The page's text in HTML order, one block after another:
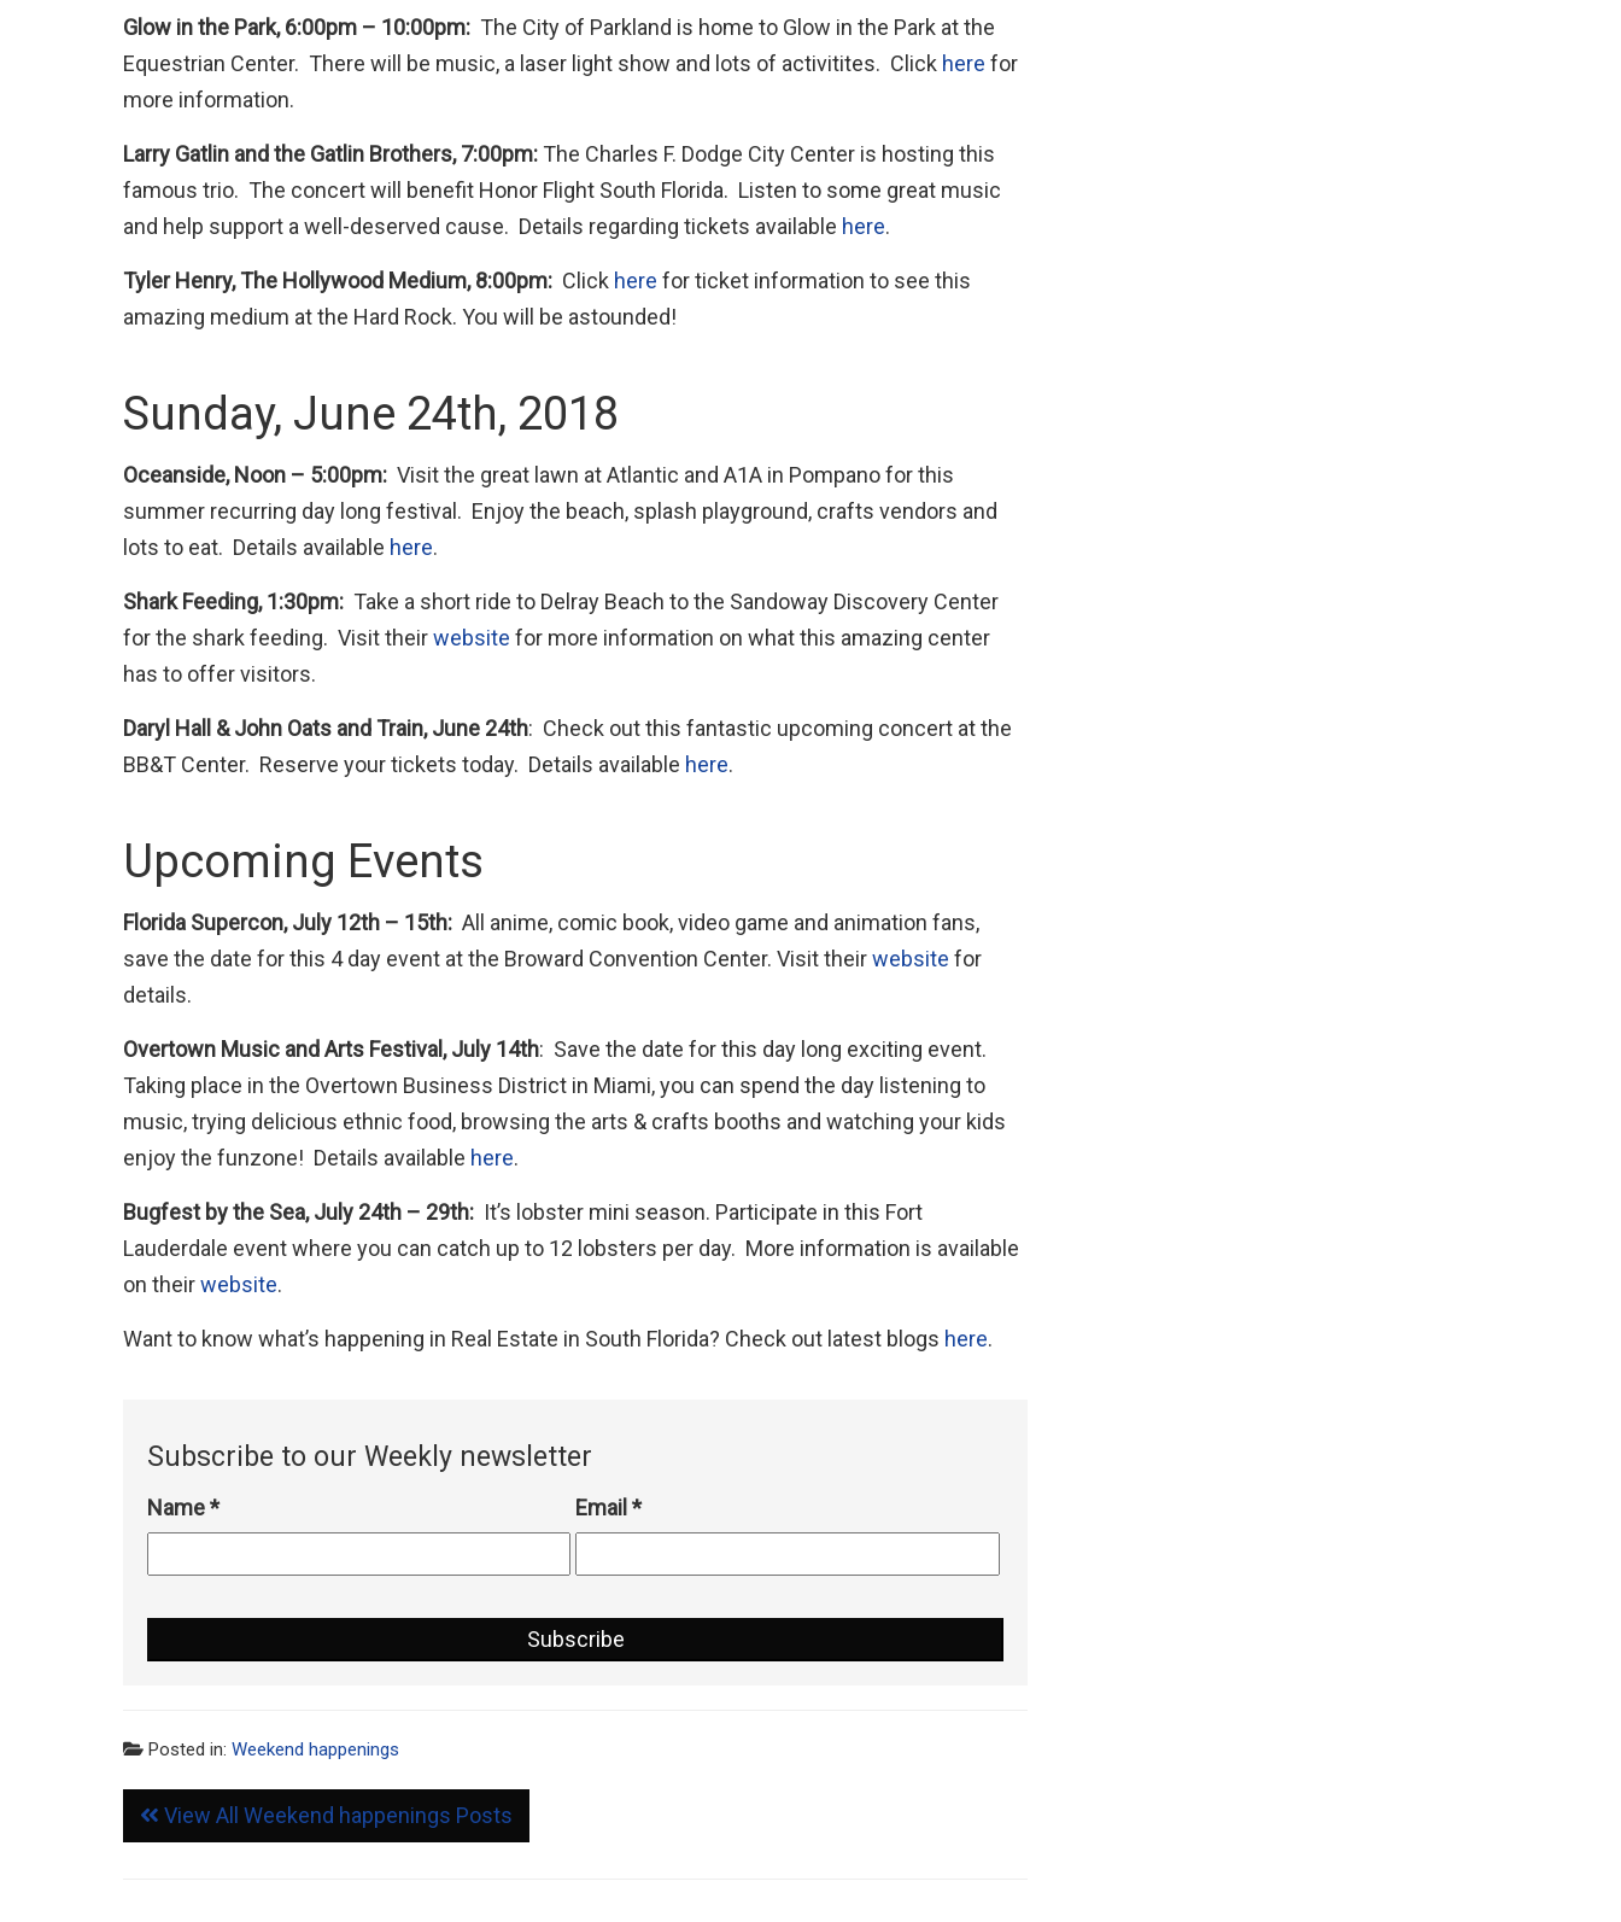
Glow in the Park, 6:00pm – 10:00pm: The City of Parkland is home to Glow in the Park at the
Equestrian Center. There will be music, a laser light show and lots of activitites. Click here for
more information.
Larry Gatlin and the Gatlin Brothers, 7:00pm: The Charles F. Dodge City Center is hosting this
famous trio. The concert will benefit Honor Flight South Florida. Listen to some great music
and help support a well-deserved cause. Details regarding tickets available here.
Tyler Henry, The Hollywood Medium, 8:00pm: Click here for ticket information to see this
amazing medium at the Hard Rock. You will be astounded!
Sunday, June 24th, 2018
Oceanside, Noon – 5:00pm: Visit the great lawn at Atlantic and A1A in Pompano for this
summer recurring day long festival. Enjoy the beach, splash playground, crafts vendors and
lots to eat. Details available here.
Shark Feeding, 1:30pm: Take a short ride to Delray Beach to the Sandoway Discovery Center
for the shark feeding. Visit theirwebsite for more information on what this amazing center
has to offer visitors.
Daryl Hall & John Oats and Train, June 24th: Check out this fantastic upcoming concert at the
BB&T Center. Reserve your tickets today. Details available here.
Upcoming Events
Florida Supercon, July 12th – 15th: All anime, comic book, video game and animation fans,
save the date for this 4 day event at the Broward Convention Center. Visit theirwebsite for
details.
Overtown Music and Arts Festival, July 14th: Save the date for this day long exciting event.
Taking place in the Overtown Business District in Miami, you can spend the day listening to
music, trying delicious ethnic food, browsing the arts & crafts booths and watching your kids
enjoy the funzone! Details available here.
Bugfest by the Sea, July 24th – 29th: It’s lobster mini season. Participate in this Fort
Lauderdale event where you can catch up to 12 lobsters per day. More information is available
on theirwebsite.
Want to know what’s happening in Real Estate in South Florida? Check out latest blogs here.
Subscribe to our Weekly newsletter
Name* Email*
Posted in: Weekend happenings
View All Weekend happenings Posts